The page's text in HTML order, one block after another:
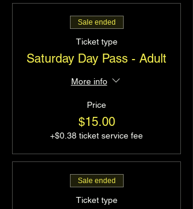
Sale ended
Ticket type
Saturday Day Pass - Adult
More info
Price
$15.00
+$0.38 ticket service fee
Sale ended
Ticket type